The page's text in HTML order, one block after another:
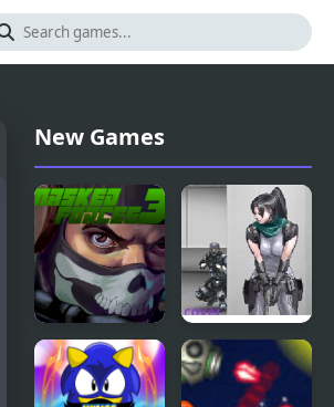
New Games
Masked
Forces 3
Nobuyuki
Forces 4